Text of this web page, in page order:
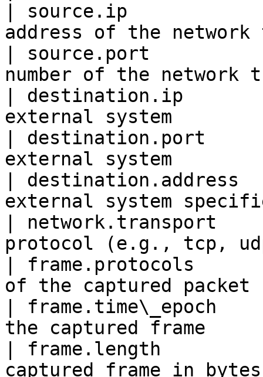
| source.ip
address of the
| source.port
number of the
| destination.ip
external system
| destination.port
external system
| destination.address
external system
| network.transport
protocol (e.g.,
| frame.protocols
of the captured
| frame.time\_epoch
the captured
| frame.length
captured frame in